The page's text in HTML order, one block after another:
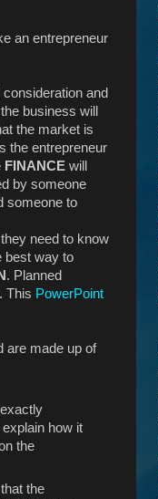
an entrepreneur
and
business will
the market is
the entrepreneur
FINANCE will
by someone
someone to
need to know
best way to
. Planned
This PowerPoint
are made up of
how it
the
the